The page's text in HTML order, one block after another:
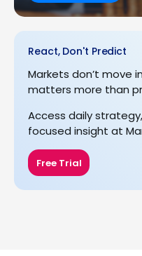
React, Don't Predict
Markets don’t move
matters more than
Access daily
focused insight at
Free Trial